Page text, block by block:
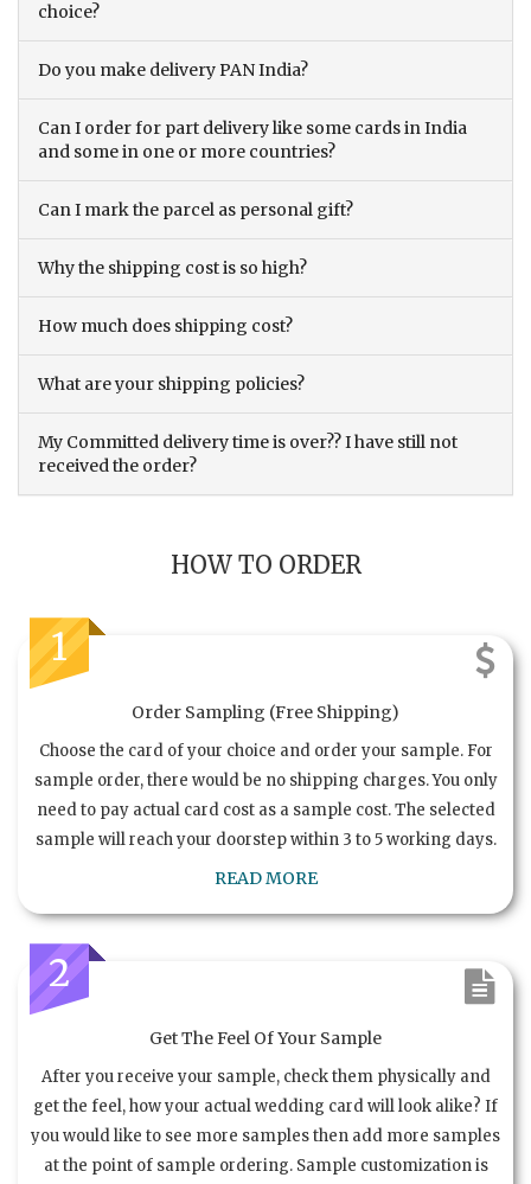
choice?
Do you make delivery PAN India?
Can I order for part delivery like some cards in India
and some in one or more countries?
Can I mark the parcel as personal gift?
Why the shipping cost is so high?
How much does shipping cost?
What are your shipping policies?
My Committed delivery time is over?? I have still not
received the order?
HOW TO ORDER
1
Order Sampling (Free Shipping)
Choose the card of your choice and order your sample. For
sample order, there would be no shipping charges. You only
need to pay actual card cost as a sample cost. The selected
sample will reach your doorstep within 3 to 5 working days.
READ MORE
2
Get The Feel Of Your Sample
After you receive your sample, check them physically and
get the feel, how your actual wedding card will look alike? If
you would like to see more samples then add more samples
at the point of sample ordering. Sample customization is